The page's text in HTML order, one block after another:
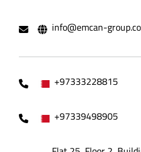
info@emcan-
+97333228815
+97339498905